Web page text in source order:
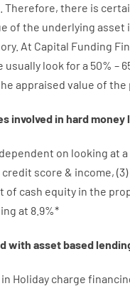
Therefore, there is
of the underlying asset
At Capital Funding
usually look fora 50% –
appraised value of the
involved in hardmoney
on looking at a
credit score & income, (3)
of cash equity in the
at 8.9%*
with assetbased
Holiday charge